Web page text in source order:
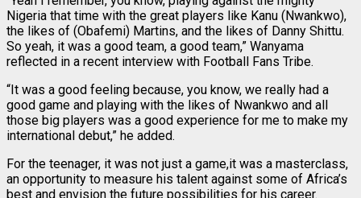
Nigeria that time with the great players like Kanu (Nwankwo),
the likes of (Obafemi) Martins, and the likes of Danny Shittu.
So yeah, it was a good team, a good team,” Wanyama
reflected in a recent interview with Football Fans Tribe.
“It was a good feeling because, you know, we really had a
good game and playing with the likes of Nwankwo and all
those big players was a good experience for me to make my
international debut,” he added.
For the teenager, it was not just a game,it was a masterclass,
an opportunity to measure his talent against some of Africa’s
best and envision the future possibilities for his career.